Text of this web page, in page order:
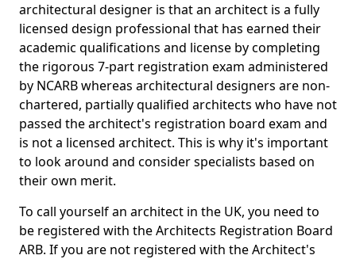
architectural designer is that an architect is a fully
licensed design professional that has earned their
academic qualifications and license by completing
the rigorous 7-part registration exam administered
by NCARB whereas architectural designers are non-
chartered, partially qualified architects who have not
passed the architect's registration board exam and
is not a licensed architect. This is why it's important
to look around and consider specialists based on
their own merit.
To call yourself an architect in the UK, you need to
be registered with the Architects Registration Board
ARB. If you are not registered with the Architect's